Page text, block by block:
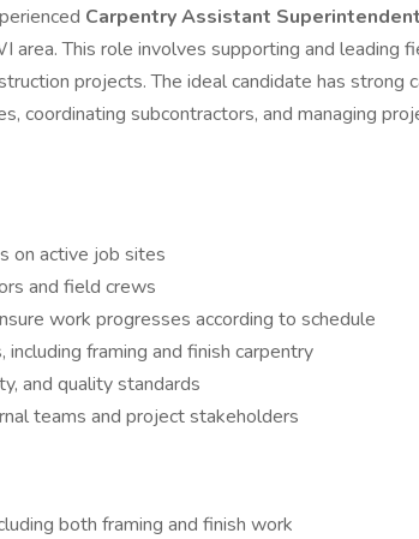
Carpentry Assistant Superintendent
area. This role involves supporting and leading
projects. The ideal candidate has strong
coordinating subcontractors, and managing
on active job sites
and field crews
work progresses according to schedule
framing and finish carpentry
and quality standards
teams and project stakeholders
both framing and finish work